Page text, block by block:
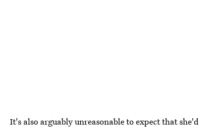
It's also arguably unreasonable to expect that she'd